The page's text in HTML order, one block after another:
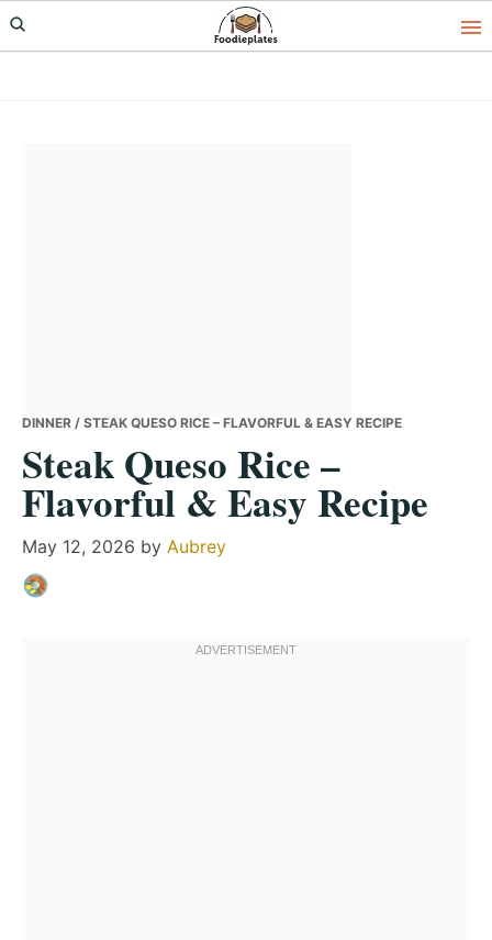
Skip
to
Skip
to
Skip
to
DINNER / STEAK QUESO RICE – FLAVORFUL & EASY RECIPE
Steak Queso Rice –
Flavorful & Easy Recipe
May 12, 2026 by Aubrey